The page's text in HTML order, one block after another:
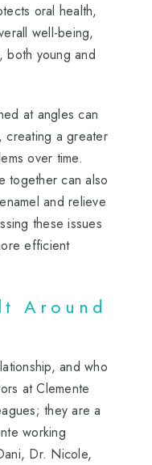
oral health,
well-being,
both young and
at angles can
creating a greater
over time.
together can also
and relieve
these issues
efficient
Around
and who
at Clemente
they are a
working
Dr. Nicole,